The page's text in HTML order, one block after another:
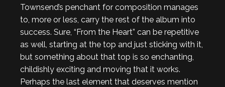
Townsend’s penchant for composition manages
to, more or less, carry the rest of the album into
success. Sure, “From the Heart” can be repetitive
as well, starting at the top and just sticking with it,
but something about that top is so enchanting,
childishly exciting and moving that it works.
Perhaps the last element that deserves mention